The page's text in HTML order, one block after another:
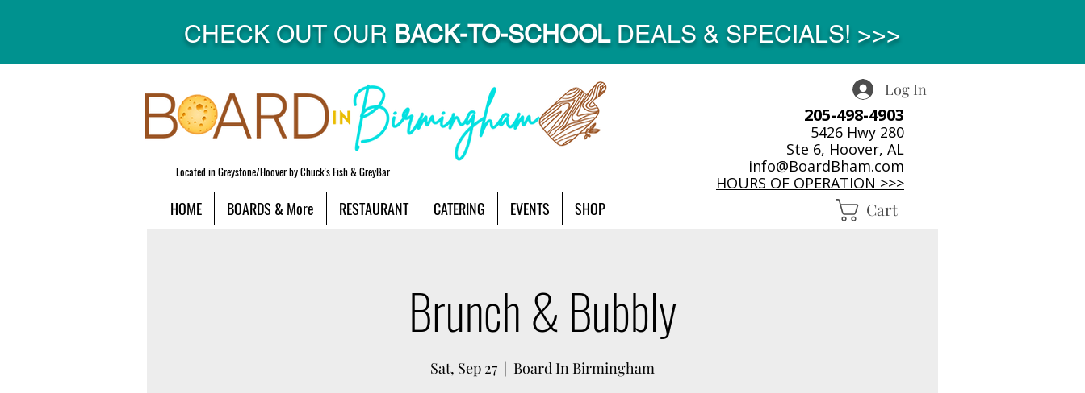
CHECK OUT OUR BACK-TO-SCHOOLDEALS & SPECIALS! >>>
205-498-4903
5426 Hwy 280
Ste 6, Hoover, AL
info@BoardBham.com
HOURS OF OPERATION >>>
Located in Greystone/Hoover by Chuck's Fish & GreyBar
Log In
HOME BOARDS & More RESTAURANT CATERING EVENTS SHOP Cart
Brunch & Bubbly
Sat, Sep 27
  |
Board In Birmingham